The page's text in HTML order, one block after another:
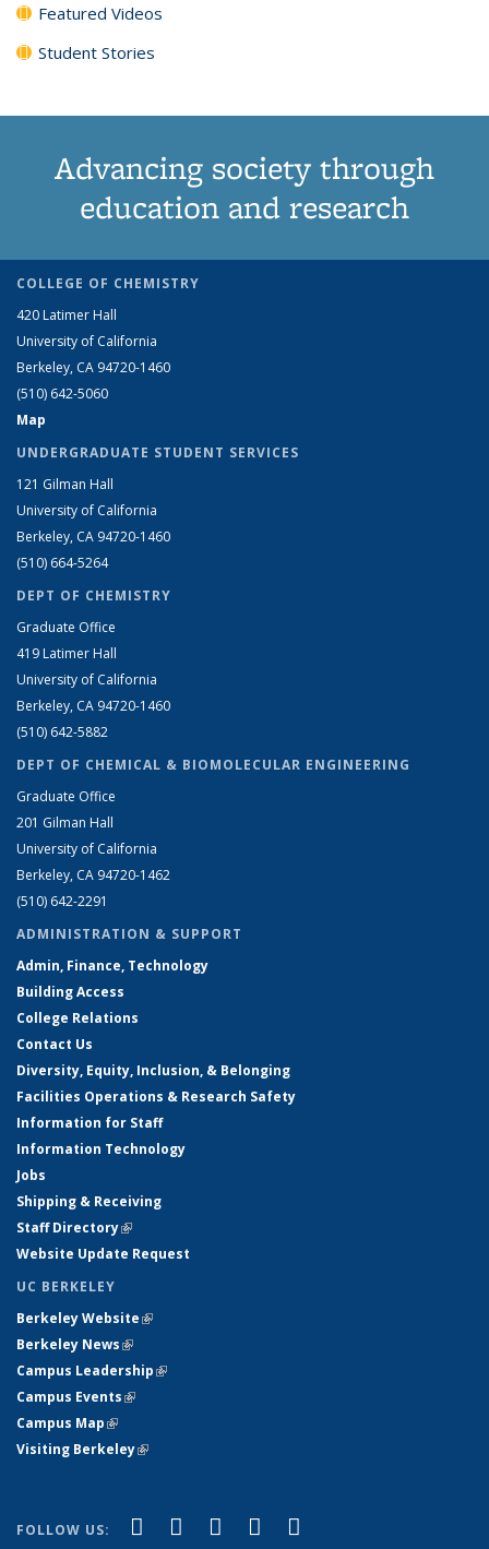
Featured Videos
Student Stories
Advancing society through
education and research
COLLEGE OF CHEMISTRY
420 Latimer Hall
University of California
Berkeley, CA 94720-1460
(510) 642-5060
Map
UNDERGRADUATE STUDENT SERVICES
121 Gilman Hall
University of California
Berkeley, CA 94720-1460
(510) 664-5264
DEPT OF CHEMISTRY
Graduate Office
419 Latimer Hall
University of California
Berkeley, CA 94720-1460
(510) 642-5882
DEPT OF CHEMICAL & BIOMOLECULAR ENGINEERING
Graduate Office
201 Gilman Hall
University of California
Berkeley, CA 94720-1462
(510) 642-2291
ADMINISTRATION & SUPPORT
Admin, Finance, Technology
Building Access
College Relations
Contact Us
Diversity, Equity, Inclusion, & Belonging
Facilities Operations & Research Safety
Information for Staff
Information Technology
Jobs
Shipping & Receiving
Staff Directory(link is external)
Website Update Request
UC BERKELEY
Berkeley Website(link is external)
Berkeley News(link is external)
Campus Leadership(link is external)
Campus Events(link is external)
Campus Map(link is external)
Visiting Berkeley(link is external)
FOLLOW US: Facebook
(link is external)
X (formerly Twitter)
(link is external)
LinkedIn
(link is external)
YouTube
(link is external)